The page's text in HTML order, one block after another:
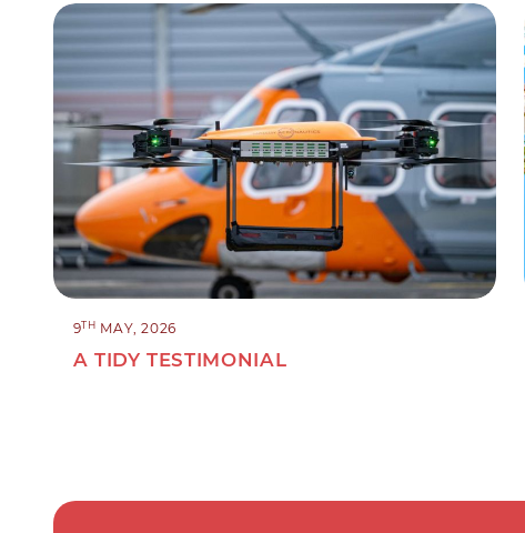
9TH MAY, 2026
A TIDY TESTIMONIAL